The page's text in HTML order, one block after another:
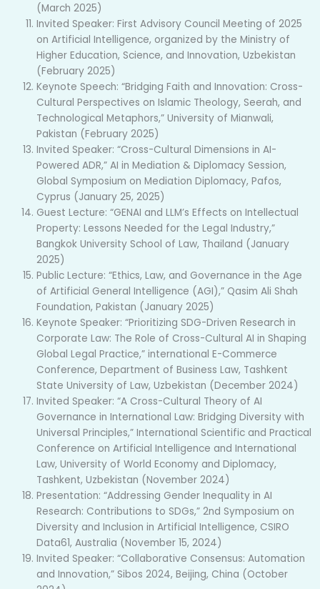
(March 2025)
Invited Speaker: First Advisory Council Meeting of 2025
on Artificial Intelligence, organized by the Ministry of
Higher Education, Science, and Innovation, Uzbekistan
(February 2025)
Keynote Speech: “Bridging Faith and Innovation: Cross-
Cultural Perspectives on Islamic Theology, Seerah, and
Technological Metaphors,” University of Mianwali,
Pakistan (February 2025)
Invited Speaker: “Cross-Cultural Dimensions in AI-
Powered ADR,” AI in Mediation & Diplomacy Session,
Global Symposium on Mediation Diplomacy, Pafos,
Cyprus (January 25, 2025)
Guest Lecture: “GENAI and LLM’s Effects on Intellectual
Property: Lessons Needed for the Legal Industry,”
Bangkok University School of Law, Thailand (January
2025)
Public Lecture: “Ethics, Law, and Governance in the Age
of Artificial General Intelligence (AGI),” Qasim Ali Shah
Foundation, Pakistan (January 2025)
Keynote Speaker: “Prioritizing SDG-Driven Research in
Corporate Law: The Role of Cross-Cultural AI in Shaping
Global Legal Practice,” international E-Commerce
Conference, Department of Business Law, Tashkent
State University of Law, Uzbekistan (December 2024)
Invited Speaker: “A Cross-Cultural Theory of AI
Governance in International Law: Bridging Diversity with
Universal Principles,” International Scientific and Practical
Conference on Artificial Intelligence and International
Law, University of World Economy and Diplomacy,
Tashkent, Uzbekistan (November 2024)
Presentation: “Addressing Gender Inequality in AI
Research: Contributions to SDGs,” 2nd Symposium on
Diversity and Inclusion in Artificial Intelligence, CSIRO
Data61, Australia (November 15, 2024)
Invited Speaker: “Collaborative Consensus: Automation
and Innovation,” Sibos 2024, Beijing, China (October